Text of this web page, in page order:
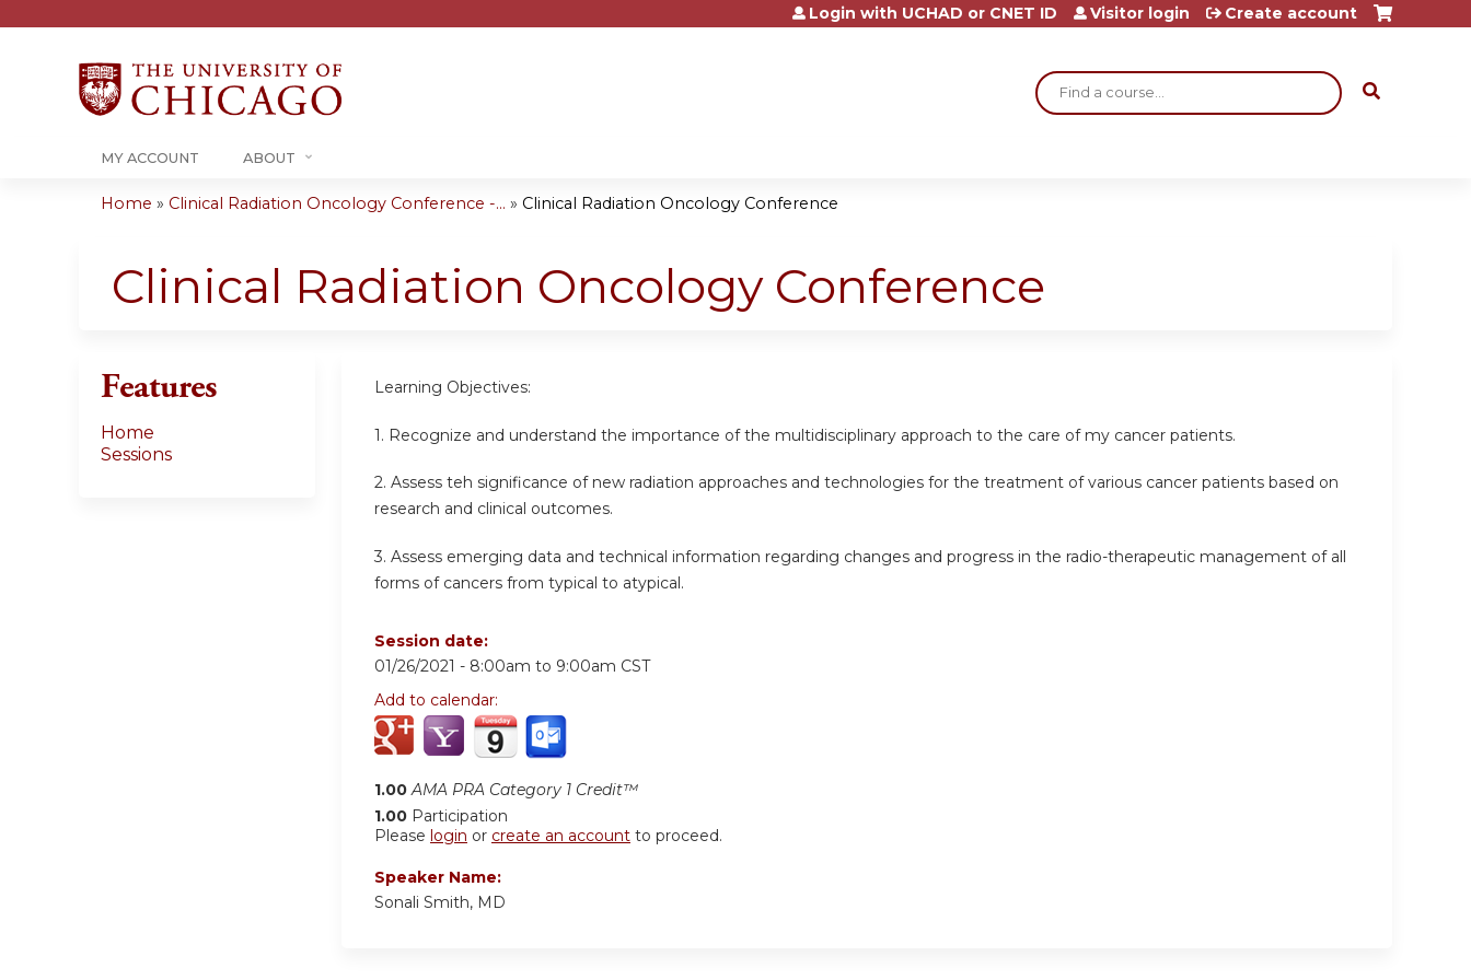
Jump to content
Search
Login with UCHAD or CNET ID Visitor login Create account
MY ACCOUNT ABOUT
are
Home » Clinical Radiation Oncology Conference -... » Clinical Radiation Oncology Conference
Clinical Radiation Oncology Conference
Learning Objectives:
1. Recognize and understand the importance of the multidisciplinary approach to the care of my cancer patients.
2. Assess teh significance of new radiation approaches and technologies for the treatment of various cancer patients based on
research and clinical outcomes.
3. Assess emerging data and technical information regarding changes and progress in the radio-therapeutic management of all
forms of cancers from typical to atypical.
Session date:
01/26/2021 - 8:00am to 9:00am CST
Add to calendar:
1.00 AMA PRA Category 1 Credit™
1.00 Participation
Please login or create an account to proceed.
Speaker Name:
Sonali Smith, MD
Features
Home
Sessions